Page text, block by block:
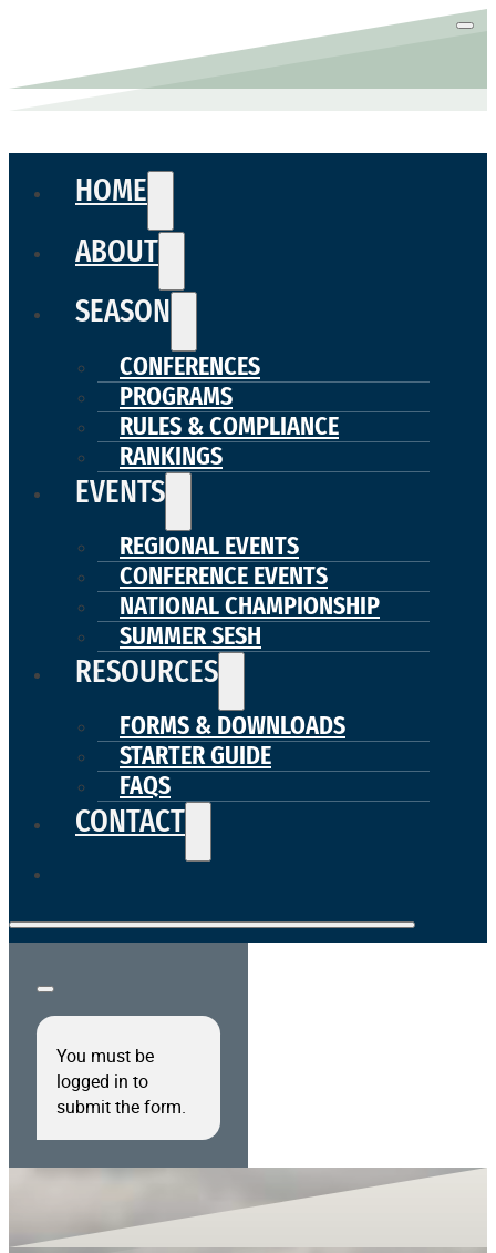
HOME
ABOUT
SEASON
CONFERENCES
PROGRAMS
RULES & COMPLIANCE
RANKINGS
EVENTS
REGIONAL EVENTS
CONFERENCE EVENTS
NATIONAL CHAMPIONSHIP
SUMMER SESH
RESOURCES
FORMS & DOWNLOADS
STARTER GUIDE
FAQS
CONTACT
You must be
logged in to
submit the form.